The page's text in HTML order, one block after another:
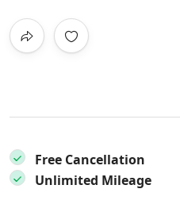
Free Cancellation
Unlimited Mileage